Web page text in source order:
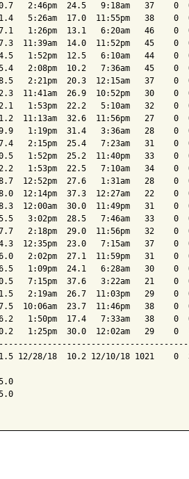
2:46pm  24.5   9:18am   37    0
5:26am  17.0  11:55pm   38    0
1:26pm  13.1   6:20am   46    0
11:39am  14.0  11:52pm   45    0
1:52pm  12.5   6:10am   44    0
2:08pm  10.2   7:36am   45    0
2:21pm  20.3  12:15am   37    0
11:41am  26.9  10:52pm   30    0
1:53pm  22.2   5:10am   32    0
11:13am  32.6  11:56pm   27    0
1:19pm  31.4   3:36am   28    0
2:15pm  25.4   7:23am   31    0
1:52pm  25.2  11:40pm   33    0
1:53pm  22.5   7:10am   34    0
12:52pm  27.6   1:31am   28    0
12:14pm  37.3  12:27am   22    0
12:00am  30.0  11:49pm   31    0
3:02pm  28.5   7:46am   33    0
2:18pm  29.0  11:56pm   32    0
12:35pm  23.0   7:15am   37    0
2:02pm  27.1  11:59pm   31    0
1:09pm  24.1   6:28am   30    0
7:15pm  37.6   3:22am   21    0
2:19am  26.7  11:03pm   29    0
10:06am  23.7  11:46pm   38    0
1:50pm  17.4   7:33am   38    0
1:25pm  30.0  12:02am   29    0
12/28/18  10.2 12/10/18 1021